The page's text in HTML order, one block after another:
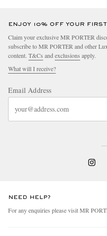
ENJOY 10% OFF YOUR
Claim your exclusive MR PORTER
subscribe to MR PORTER and other
content. T&Cs and exclusions apply.
What will I receive?
Email Address
NEED HELP?
For any enquiries please visit MR